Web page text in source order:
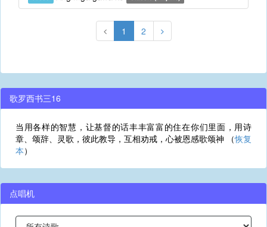
1 2
歌罗西书三16
当用各样的智慧，让基督的话丰丰富富的住在你们里面，用诗
章、颂辞、灵歌，彼此教导，互相劝戒，心被恩感歌颂神 （恢复
本）
点唱机